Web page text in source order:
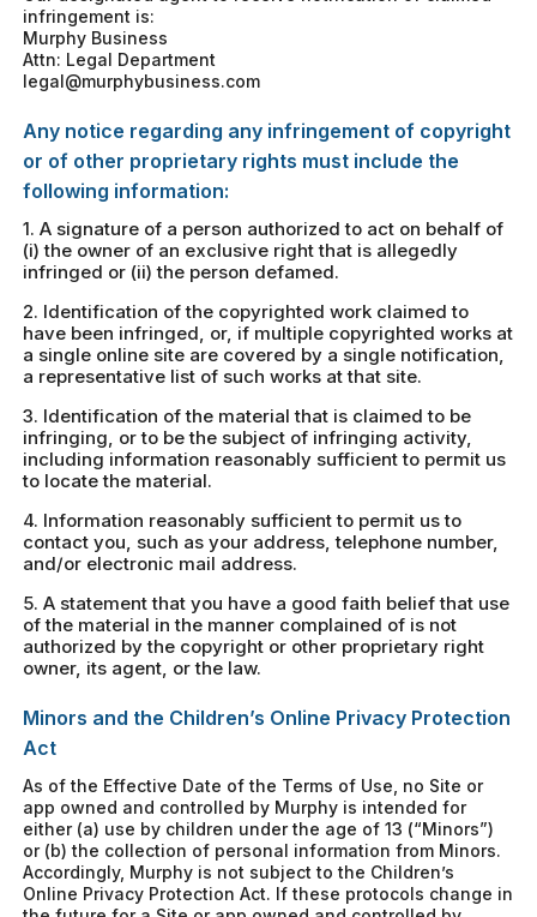
infringement is:
Murphy Business
Attn: Legal Department
legal@murphybusiness.com
Any notice regarding any infringement of copyright
or of other proprietary rights must include the
following information:
1. A signature of a person authorized to act on behalf of
(i) the owner of an exclusive right that is allegedly
infringed or (ii) the person defamed.
2. Identification of the copyrighted work claimed to
have been infringed, or, if multiple copyrighted works at
a single online site are covered by a single notification,
a representative list of such works at that site.
3. Identification of the material that is claimed to be
infringing, or to be the subject of infringing activity,
including information reasonably sufficient to permit us
to locate the material.
4. Information reasonably sufficient to permit us to
contact you, such as your address, telephone number,
and/or electronic mail address.
5. A statement that you have a good faith belief that use
of the material in the manner complained of is not
authorized by the copyright or other proprietary right
owner, its agent, or the law.
Minors and the Children’s Online Privacy Protection
Act
As of the Effective Date of the Terms of Use, no Site or
app owned and controlled by Murphy is intended for
either (a) use by children under the age of 13 (“Minors”)
or (b) the collection of personal information from Minors.
Accordingly, Murphy is not subject to the Children’s
Online Privacy Protection Act. If these protocols change in